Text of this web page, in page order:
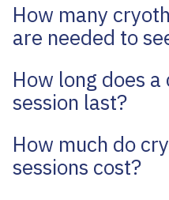
How many
are needed to
How long does
session last?
How much do
sessions cost?